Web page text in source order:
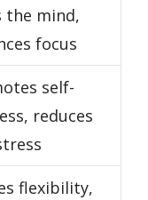
the mind,
focus
self-
reduces
flexibility,